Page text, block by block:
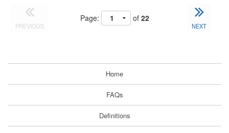
PREVIOUS
Page: of 22
NEXT
Home
FAQs
Definitions